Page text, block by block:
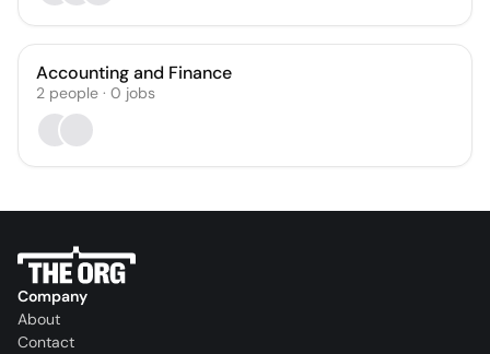
Accounting and Finance
2 people · 0 jobs
Company
About
Contact